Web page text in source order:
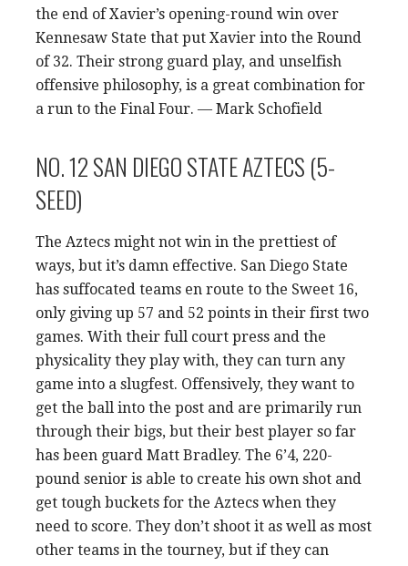
the end of Xavier’s opening-round win over
Kennesaw State that put Xavier into the Round
of 32. Their strong guard play, and unselfish
offensive philosophy, is a great combination for
a run to the Final Four. — Mark Schofield
NO. 12 SAN DIEGO STATE AZTECS (5-
SEED)
The Aztecs might not win in the prettiest of
ways, but it’s damn effective. San Diego State
has suffocated teams en route to the Sweet 16,
only giving up 57 and 52 points in their first two
games. With their full court press and the
physicality they play with, they can turn any
game into a slugfest. Offensively, they want to
get the ball into the post and are primarily run
through their bigs, but their best player so far
has been guard Matt Bradley. The 6’4, 220-
pound senior is able to create his own shot and
get tough buckets for the Aztecs when they
need to score. They don’t shoot it as well as most
other teams in the tourney, but if they can